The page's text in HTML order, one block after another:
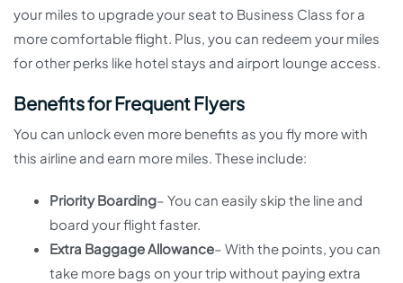
your miles to upgrade your seat to Business Class for a
more comfortable flight. Plus, you can redeem your miles
for other perks like hotel stays and airport lounge access.
Benefits for Frequent Flyers
You can unlock even more benefits as you fly more with
this airline and earn more miles. These include:
Priority Boarding– You can easily skip the line and
board your flight faster.
Extra Baggage Allowance– With the points, you can
take more bags on your trip without paying extra